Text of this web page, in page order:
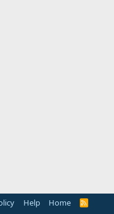
Help Home
R